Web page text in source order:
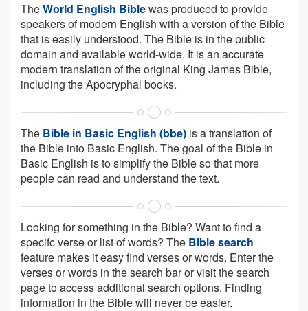
TheWorld English Biblewas produced to provide
speakers of modern English with a version of the Bible
that is easily understood. The Bible is in the public
domain and available world-wide. It is an accurate
modern translation of the original King James Bible,
including the Apocryphal books.
The Bible in Basic English (bbe) is a translation of
the Bible into Basic English. The goal of the Bible in
Basic English is to simplify the Bible so that more
people can read and understand the text.
Looking for something in the Bible? Want to find a
specifc verse or list of words? The Bible search
feature makes it easy find verses or words. Enter the
verses or words in the search bar or visit the search
page to access additional search options. Finding
information in the Bible will never be easier.